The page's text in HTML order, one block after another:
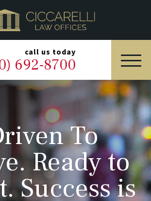
call us today
692-8700
HOME
PRACTICE AREAS
OUR LEGAL TEAM
ABOUT
NEWS & BLOG
CONTACT US To
Ready to
Success is